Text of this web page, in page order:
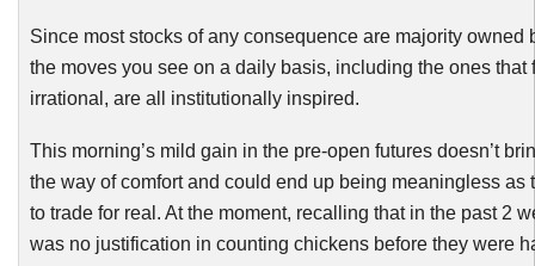
Since most stocks of any consequence are majority owned
the moves you see on a daily basis, including the ones that
irrational, are all institutionally inspired.
This morning’s mild gain in the pre-open futures doesn’t
the way of comfort and could end up being meaningless as
to trade for real. At the moment, recalling that in the past 2
was no justification in counting chickens before they were